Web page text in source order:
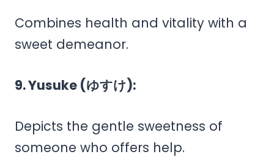
Combines health and vitality with a
sweet demeanor.
9. Yusuke (ゆすけ):
Depicts the gentle sweetness of
someone who offers help.